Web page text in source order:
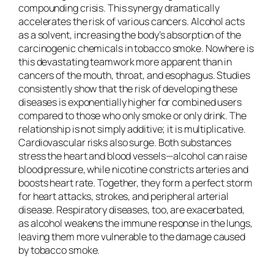
compounding crisis. This synergy dramatically
accelerates the risk of various cancers. Alcohol acts
as a solvent, increasing the body’s absorption of the
carcinogenic chemicals in tobacco smoke. Nowhere is
this devastating teamwork more apparent than in
cancers of the mouth, throat, and esophagus. Studies
consistently show that the risk of developing these
diseases is exponentially higher for combined users
compared to those who only smoke or only drink. The
relationship is not simply additive; it is multiplicative.
Cardiovascular risks also surge. Both substances
stress the heart and blood vessels—alcohol can raise
blood pressure, while nicotine constricts arteries and
boosts heart rate. Together, they form a perfect storm
for heart attacks, strokes, and peripheral arterial
disease. Respiratory diseases, too, are exacerbated,
as alcohol weakens the immune response in the lungs,
leaving them more vulnerable to the damage caused
by tobacco smoke.